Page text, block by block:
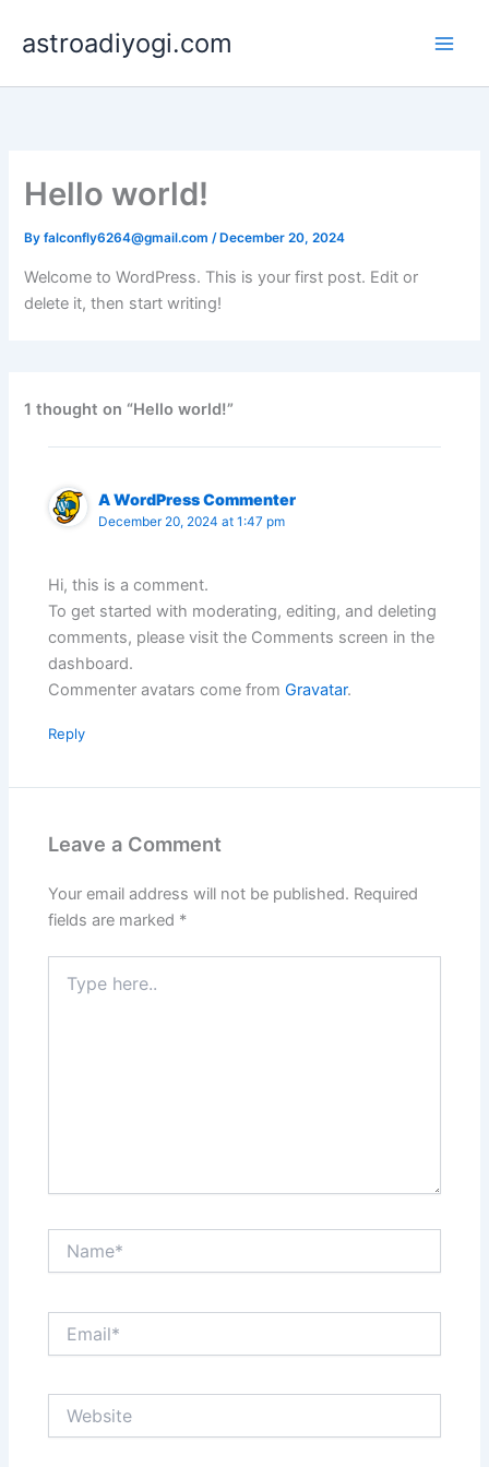
astroadiyogi.com
Hello world!
Byfalconfly6264@gmail.com/ December 20, 2024
Welcome to WordPress. This is your first post. Edit or
delete it, then start writing!
1 thought on “Hello world!”
A WordPress Commenter
December 20, 2024 at 1:47 pm
Hi, this is a comment.
To get started with moderating, editing, and deleting
comments, please visit the Comments screen in the
dashboard.
Commenter avatars come fromGravatar.
Reply
Leave a Comment
Your email address will not be published. Required
fields are marked *
here..